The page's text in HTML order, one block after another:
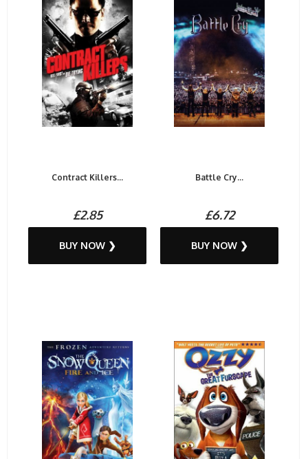
Contract Killers...
£2.85
BUY NOW ❯
Battle Cry...
£6.72
BUY NOW ❯